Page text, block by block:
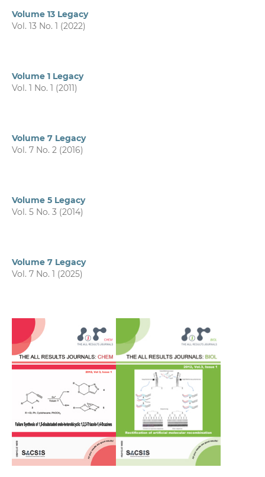
Volume 13 Legacy
Vol. 13 No. 1 (2022)
Volume 1 Legacy
Vol. 1 No. 1 (2011)
Volume 7 Legacy
Vol. 7 No. 2 (2016)
Volume 5 Legacy
Vol. 5 No. 3 (2014)
Volume 7 Legacy
Vol. 7 No. 1 (2025)